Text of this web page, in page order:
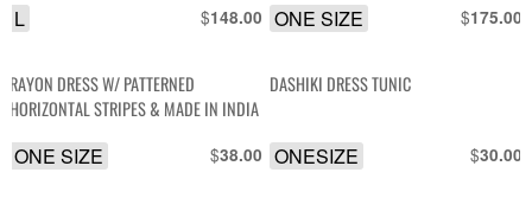
$148.00
L $175.00
ONE SIZE
RAYON DRESS W/ PATTERNED
HORIZONTAL STRIPES & MADE IN INDIA
$38.00
ONE SIZE
DASHIKI DRESS TUNIC
$30.00
ONESIZE